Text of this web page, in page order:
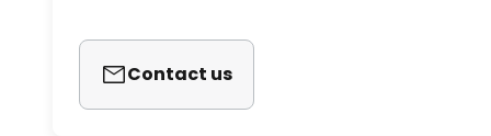
Contact us